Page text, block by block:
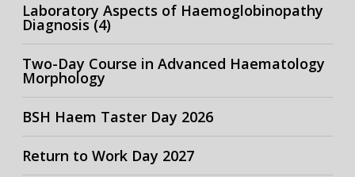
Laboratory Aspects of Haemoglobinopathy
Diagnosis (4)
Two-Day Course in Advanced Haematology
Morphology
BSH Haem Taster Day 2026
Return to Work Day 2027